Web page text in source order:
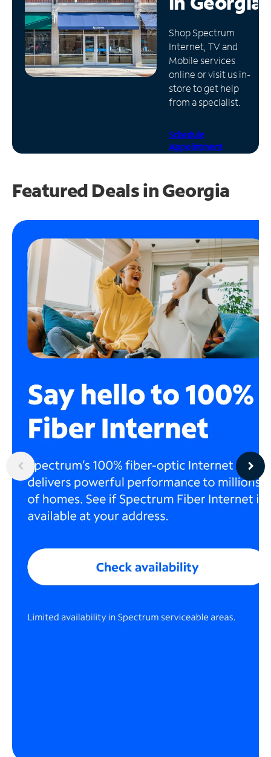
Manage
Account
Find
Store
Shop Spectrum
Internet, TV and
Mobile services
online or visit us in-
store to get help
from a specialist.
Schedule
Appointment
Featured Deals in Georgia